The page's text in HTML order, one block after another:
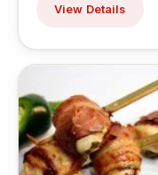
View Details